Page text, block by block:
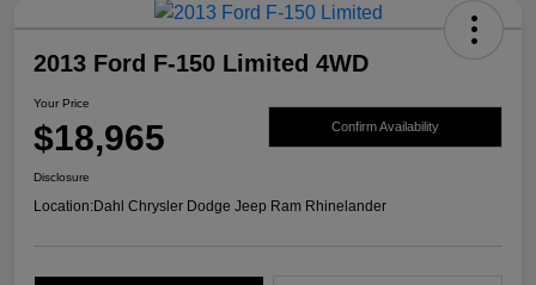
2013 Ford F-150 Limited 4WD
Your Price
$18,965 Confirm Availability
Disclosure
Location:Dahl Chrysler Dodge Jeep Ram Rhinelander